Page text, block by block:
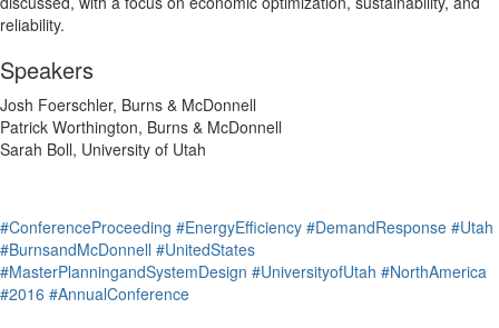
reliability.
Speakers
Josh Foerschler, Burns & McDonnell
Patrick Worthington, Burns & McDonnell
Sarah Boll, University of Utah
#ConferenceProceeding #EnergyEfficiency #DemandResponse #Utah
#BurnsandMcDonnell #UnitedStates
#MasterPlanningandSystemDesign #UniversityofUtah #NorthAmerica
#2016 #AnnualConference